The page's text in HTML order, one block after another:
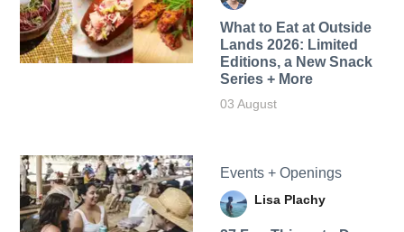
What to Eat at Outside
Lands 2026: Limited
Editions, a New Snack
Series + More
03 August
Events + Openings
Lisa Plachy